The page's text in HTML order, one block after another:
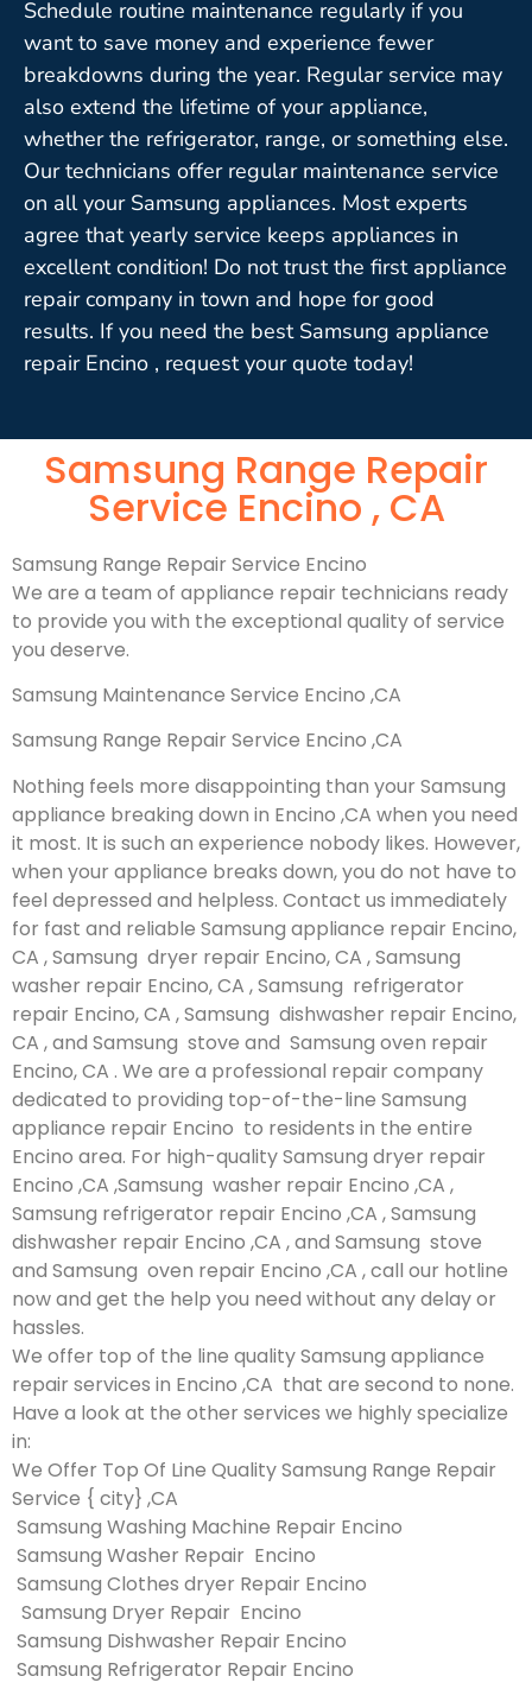
Schedule routine maintenance regularly if you
want to save money and experience fewer
breakdowns during the year. Regular service may
also extend the lifetime of your appliance,
whether the refrigerator, range, or something else.
Our technicians offer regular maintenance service
on all your Samsung appliances. Most experts
agree that yearly service keeps appliances in
excellent condition! Do not trust the first appliance
repair company in town and hope for good
results. If you need the best Samsung appliance
repair Encino , request your quote today!
Samsung Range Repair
Service Encino , CA
Samsung Range Repair Service Encino
We are a team of appliance repair technicians ready
to provide you with the exceptional quality of service
you deserve.
Samsung Maintenance Service Encino ,CA
Samsung Range Repair Service Encino ,CA
Nothing feels more disappointing than your Samsung
appliance breaking down in Encino ,CA when you need
it most. It is such an experience nobody likes. However,
when your appliance breaks down, you do not have to
feel depressed and helpless. Contact us immediately
for fast and reliable Samsung appliance repair Encino,
CA , Samsung dryer repair Encino, CA , Samsung
washer repair Encino, CA , Samsung refrigerator
repair Encino, CA , Samsung dishwasher repair Encino,
CA , and Samsung stove and Samsung oven repair
Encino, CA . We are a professional repair company
dedicated to providing top-of-the-line Samsung
appliance repair Encino to residents in the entire
Encino area. For high-quality Samsung dryer repair
Encino ,CA ,Samsung washer repair Encino ,CA ,
Samsung refrigerator repair Encino ,CA , Samsung
dishwasher repair Encino ,CA , and Samsung stove
and Samsung oven repair Encino ,CA , call our hotline
now and get the help you need without any delay or
hassles.
We offer top of the line quality Samsung appliance
repair services in Encino ,CA that are second to none.
Have a look at the other services we highly specialize
in:
We Offer Top Of Line Quality Samsung Range Repair
Service { city} ,CA
Samsung Washing Machine Repair Encino
Samsung Washer Repair Encino
Samsung Clothes dryer Repair Encino
Samsung Dryer Repair Encino
Samsung Dishwasher Repair Encino
Samsung Refrigerator Repair Encino